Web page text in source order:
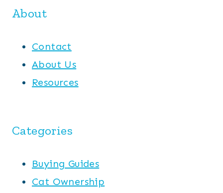
About
Contact
About Us
Resources
Categories
Buying Guides
Cat Ownership